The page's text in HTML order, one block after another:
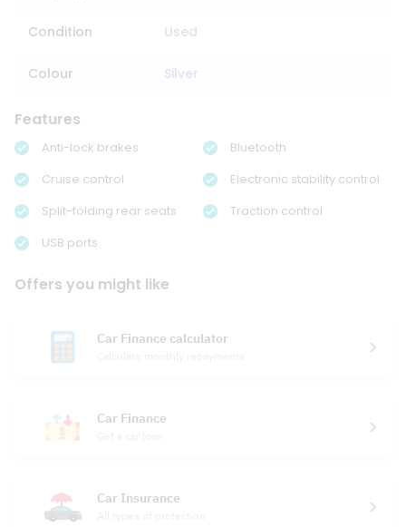
Condition Used
Colour Silver
Features
Anti-lock brakes
Bluetooth
Cruise control
Electronic stability control
Split-folding rear seats
Traction control
USB ports
Offers you might like
Car Finance calculator
Car Finance
Car Insurance